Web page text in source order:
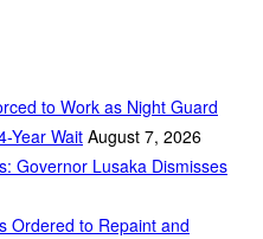
to Work as Night Guard
Year Wait August 7, 2026
Governor Lusaka Dismisses
Ordered to Repaint and